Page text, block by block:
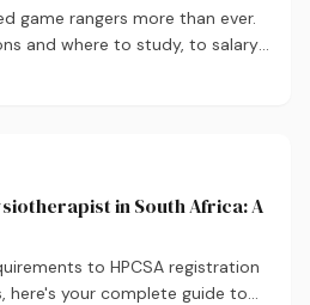
game rangers more than ever.
and where to study, to salary
here's your practical guide
in South Africa: A
to HPCSA registration
here's your complete guide to